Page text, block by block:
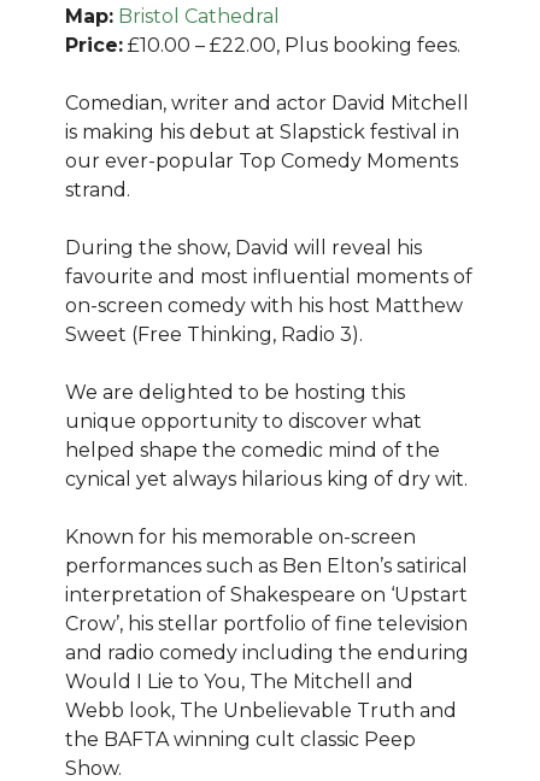
Map: Bristol Cathedral
Price: £10.00 – £22.00, Plus booking fees.
Comedian, writer and actor David Mitchell
is making his debut at Slapstick festival in
our ever-popular Top Comedy Moments
strand.
During the show, David will reveal his
favourite and most influential moments of
on-screen comedy with his host Matthew
Sweet (Free Thinking, Radio 3).
We are delighted to be hosting this
unique opportunity to discover what
helped shape the comedic mind of the
cynical yet always hilarious king of dry wit.
Known for his memorable on-screen
performances such as Ben Elton’s satirical
interpretation of Shakespeare on ‘Upstart
Crow’, his stellar portfolio of fine television
and radio comedy including the enduring
Would I Lie to You, The Mitchell and
Webb look, The Unbelievable Truth and
the BAFTA winning cult classic Peep
Show.